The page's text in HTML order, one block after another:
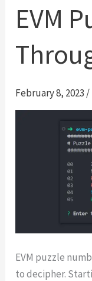
Through
EVM
February 8, 2023 /
EVM puzzle
to decipher.